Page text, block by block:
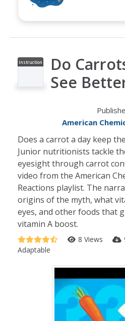
Instruction
Do
See
American
Does a carrot a day keep
Junior nutritionists tackle
eyesight through carrot
video from the American
Reactions playlist. The
origins of the myth, what
eyes, and other foods that
vitamin A boost.
8 Views
Adaptable